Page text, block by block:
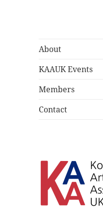
Korean
Celebrating the
About
KAAUK Events
Members
Contact